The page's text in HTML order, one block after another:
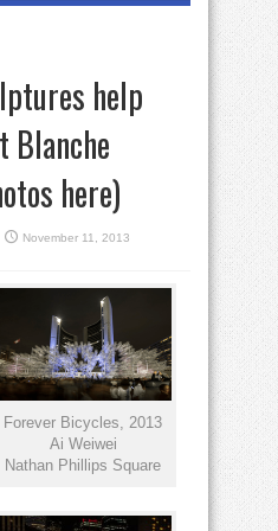
help
Blanche
here)
November 11, 2013
Forever Bicycles, 2013
Ai Weiwei
Nathan Phillips Square